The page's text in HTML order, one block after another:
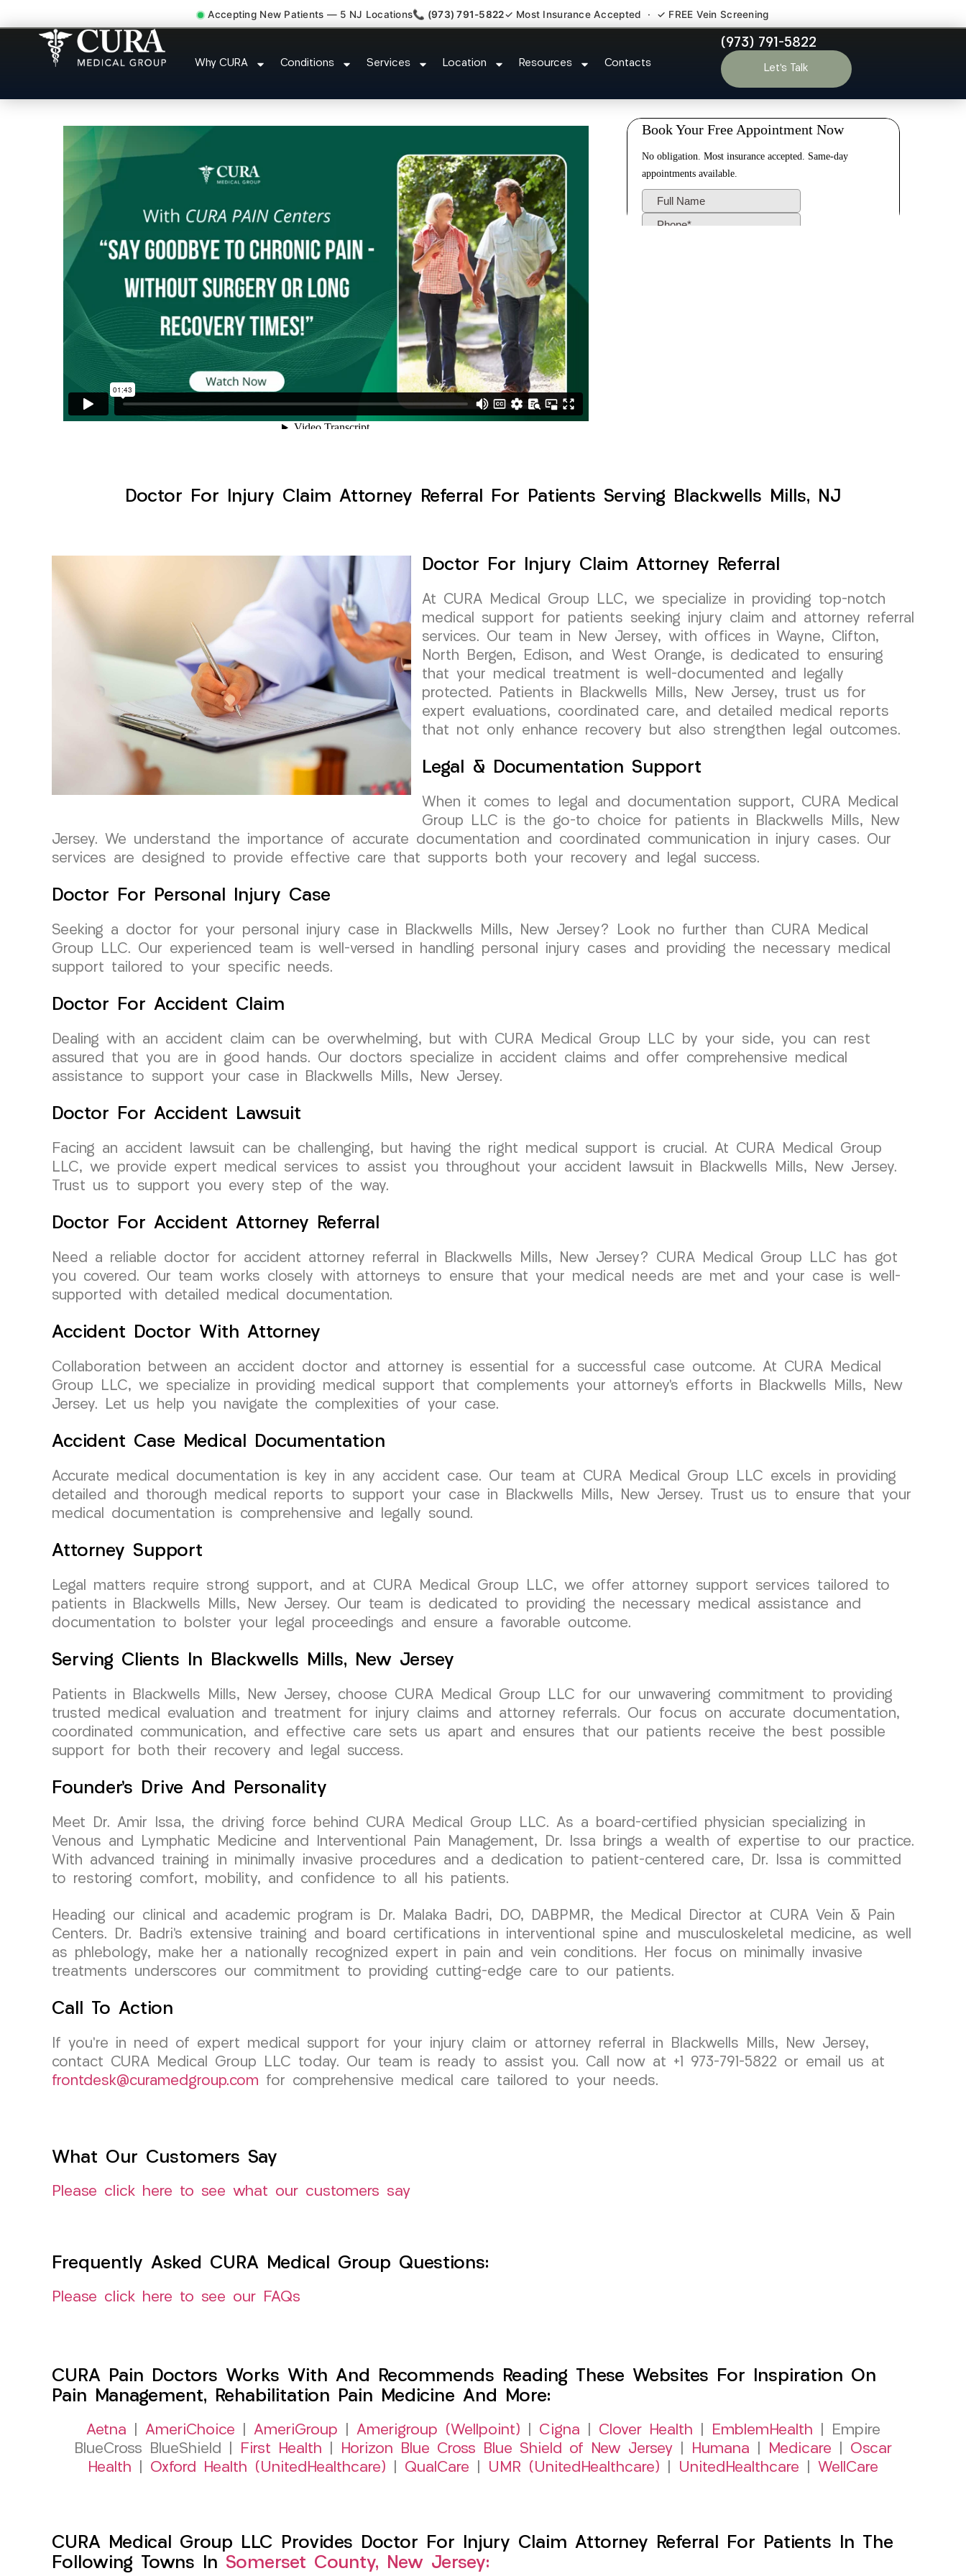
Accepting New Patients — 5 NJ Locations📞 (973) 791-5822✓ Most Insurance Accepted · ✓ FREE Vein Screening
Why CURA Conditions Services Location Resources Contacts
(973) 791-5822
Let’s Talk
Doctor For Injury Claim Attorney Referral Blackwells Mills NJ
Doctor For Injury Claim Attorney Referral For Patients Serving Blackwells Mills, NJ
Doctor For Injury Claim Attorney Referral
At CURA Medical Group LLC, we specialize in providing top-notch
medical support for patients seeking injury claim and attorney referral
services. Our team in New Jersey, with offices in Wayne, Clifton,
North Bergen, Edison, and West Orange, is dedicated to ensuring
that your medical treatment is well-documented and legally
protected. Patients in Blackwells Mills, New Jersey, trust us for
expert evaluations, coordinated care, and detailed medical reports
that not only enhance recovery but also strengthen legal outcomes.
Legal & Documentation Support
When it comes to legal and documentation support, CURA Medical
Group LLC is the go-to choice for patients in Blackwells Mills, New
Jersey. We understand the importance of accurate documentation and coordinated communication in injury cases. Our
services are designed to provide effective care that supports both your recovery and legal success.
Doctor For Personal Injury Case
Seeking a doctor for your personal injury case in Blackwells Mills, New Jersey? Look no further than CURA Medical
Group LLC. Our experienced team is well-versed in handling personal injury cases and providing the necessary medical
support tailored to your specific needs.
Doctor For Accident Claim
Dealing with an accident claim can be overwhelming, but with CURA Medical Group LLC by your side, you can rest
assured that you are in good hands. Our doctors specialize in accident claims and offer comprehensive medical
assistance to support your case in Blackwells Mills, New Jersey.
Doctor For Accident Lawsuit
Facing an accident lawsuit can be challenging, but having the right medical support is crucial. At CURA Medical Group
LLC, we provide expert medical services to assist you throughout your accident lawsuit in Blackwells Mills, New Jersey.
Trust us to support you every step of the way.
Doctor For Accident Attorney Referral
Need a reliable doctor for accident attorney referral in Blackwells Mills, New Jersey? CURA Medical Group LLC has got
you covered. Our team works closely with attorneys to ensure that your medical needs are met and your case is well-
supported with detailed medical documentation.
Accident Doctor With Attorney
Collaboration between an accident doctor and attorney is essential for a successful case outcome. At CURA Medical
Group LLC, we specialize in providing medical support that complements your attorney’s efforts in Blackwells Mills, New
Jersey. Let us help you navigate the complexities of your case.
Accident Case Medical Documentation
Accurate medical documentation is key in any accident case. Our team at CURA Medical Group LLC excels in providing
detailed and thorough medical reports to support your case in Blackwells Mills, New Jersey. Trust us to ensure that your
medical documentation is comprehensive and legally sound.
Attorney Support
Legal matters require strong support, and at CURA Medical Group LLC, we offer attorney support services tailored to
patients in Blackwells Mills, New Jersey. Our team is dedicated to providing the necessary medical assistance and
documentation to bolster your legal proceedings and ensure a favorable outcome.
Serving Clients In Blackwells Mills, New Jersey
Patients in Blackwells Mills, New Jersey, choose CURA Medical Group LLC for our unwavering commitment to providing
trusted medical evaluation and treatment for injury claims and attorney referrals. Our focus on accurate documentation,
coordinated communication, and effective care sets us apart and ensures that our patients receive the best possible
support for both their recovery and legal success.
Founder’s Drive And Personality
Meet Dr. Amir Issa, the driving force behind CURA Medical Group LLC. As a board-certified physician specializing in
Venous and Lymphatic Medicine and Interventional Pain Management, Dr. Issa brings a wealth of expertise to our practice.
With advanced training in minimally invasive procedures and a dedication to patient-centered care, Dr. Issa is committed
to restoring comfort, mobility, and confidence to all his patients.
Heading our clinical and academic program is Dr. Malaka Badri, DO, DABPMR, the Medical Director at CURA Vein & Pain
Centers. Dr. Badri’s extensive training and board certifications in interventional spine and musculoskeletal medicine, as well
as phlebology, make her a nationally recognized expert in pain and vein conditions. Her focus on minimally invasive
treatments underscores our commitment to providing cutting-edge care to our patients.
Call To Action
If you’re in need of expert medical support for your injury claim or attorney referral in Blackwells Mills, New Jersey,
contact CURA Medical Group LLC today. Our team is ready to assist you. Call now at +1 973-791-5822 or email us at
frontdesk@curamedgroup.com for comprehensive medical care tailored to your needs.
What Our Customers Say
Please click here to see what our customers say
Frequently Asked CURA Medical Group Questions:
Please click here to see our FAQs
CURA Pain Doctors Works With And Recommends Reading These Websites For Inspiration On
Pain Management, Rehabilitation Pain Medicine And More:
Aetna AmeriChoice AmeriGroup Amerigroup (Wellpoint) Cigna Clover Health EmblemHealth | Empire
BlueCross BlueShield |
First Health Horizon Blue Cross Blue Shield of New Jersey Humana Medicare
Oscar
Health
Oxford Health (UnitedHealthcare) QualCare UMR (UnitedHealthcare) UnitedHealthcare WellCare
CURA Medical Group LLC Provides Doctor For Injury Claim Attorney Referral For Patients In The
Following Towns In Somerset County, New Jersey: